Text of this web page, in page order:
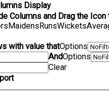
Display
Columns and Drag the Icon
Maidens RunsWickets
with value thatOptions
AndOptions
Clear